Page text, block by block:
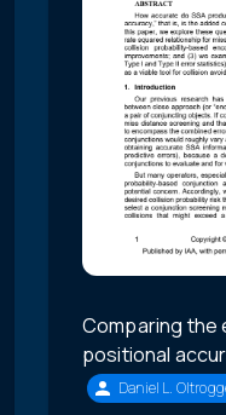
Comparing
positional
Daniel L.